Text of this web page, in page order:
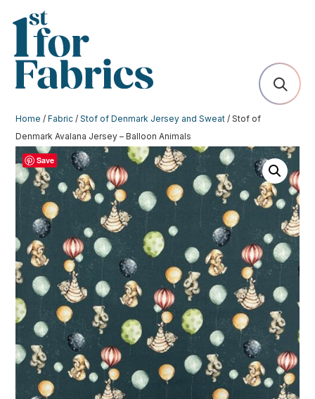
Home /Fabric /Stof of Denmark Jersey and Sweat / Stof of
Denmark Avalana Jersey – Balloon Animals
Save